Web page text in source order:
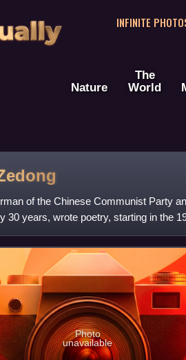
INFINITE
Nature
The
World
of the Chinese Communist Party
30 years, wrote poetry, starting in the
Photo
unavailable